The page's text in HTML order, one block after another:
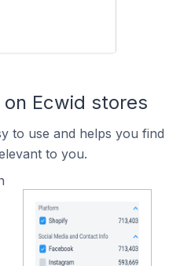
Ecwid stores
to use and helps you find
to you.